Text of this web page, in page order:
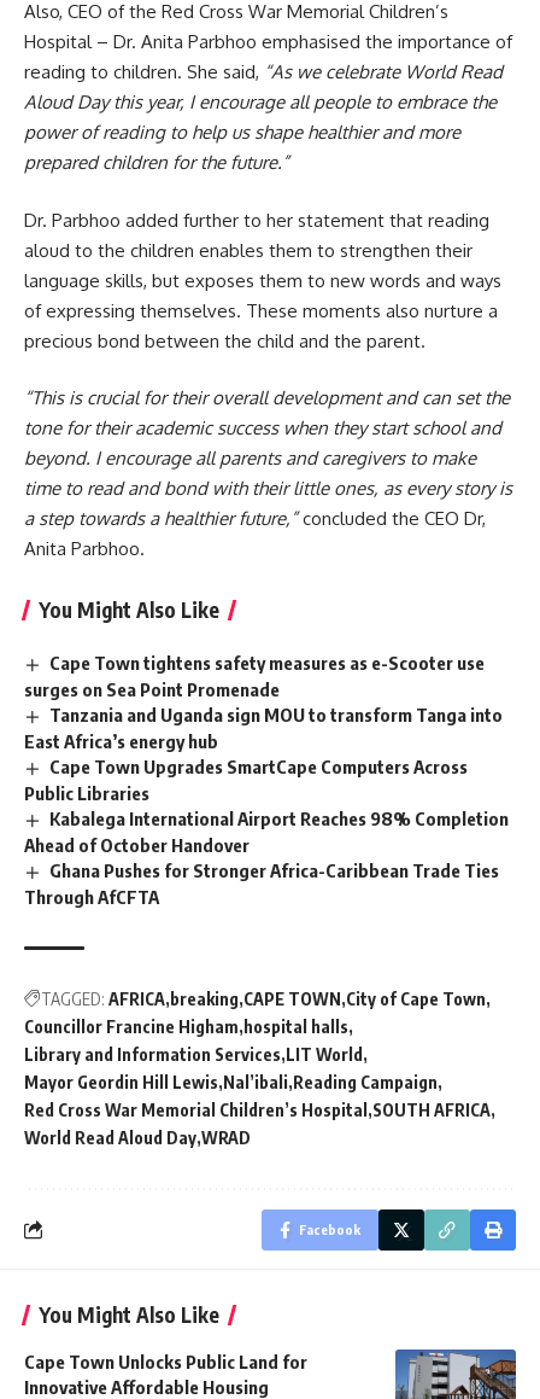
Also, CEO of the Red Cross War Memorial Children’s
Hospital – Dr. Anita Parbhoo emphasised the importance of
reading to children. She said, “As we celebrate World Read
Aloud Day this year, I encourage all people to embrace the
power of reading to help us shape healthier and more
prepared children for the future.”
Dr. Parbhoo added further to her statement that reading
aloud to the children enables them to strengthen their
language skills, but exposes them to new words and ways
of expressing themselves. These moments also nurture a
precious bond between the child and the parent.
“This is crucial for their overall development and can set the
tone for their academic success when they start school and
beyond. I encourage all parents and caregivers to make
time to read and bond with their little ones, as every story is
a step towards a healthier future,”concluded the CEO Dr,
Anita Parbhoo.
You Might Also Like
Cape Town tightens safety measures as e-Scooter use
surges on Sea Point Promenade
Tanzania and Uganda sign MOU to transform Tanga into
East Africa’s energy hub
Cape Town Upgrades SmartCape Computers Across
Public Libraries
Kabalega International Airport Reaches 98% Completion
Ahead of October Handover
Ghana Pushes for Stronger Africa-Caribbean Trade Ties
Through AfCFTA
TAGGED: AFRICA breaking CAPE TOWN City of Cape Town
Councillor Francine Higham hospital halls
Library and Information Services LIT World
Mayor Geordin Hill Lewis Nal’ibali Reading Campaign
Red Cross War Memorial Children’s Hospital SOUTH AFRICA
World Read Aloud Day WRAD
Facebook
You Might Also Like
Cape Town Unlocks Public Land for
Innovative Affordable Housing